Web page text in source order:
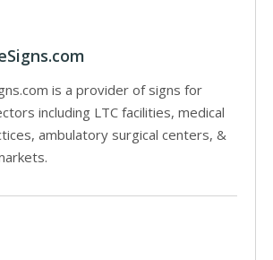
is a provider of signs for
including LTC facilities, medical
ambulatory surgical centers, &